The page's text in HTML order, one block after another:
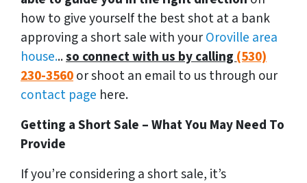
how to give yourself the best shot at a bank
approving a short sale with yourOroville area
house...so connect with us by calling(530)
230-3560or shoot an email to us through our
contact page here.
Getting a Short Sale – What You May Need To
Provide
If you’re considering a short sale, it’s